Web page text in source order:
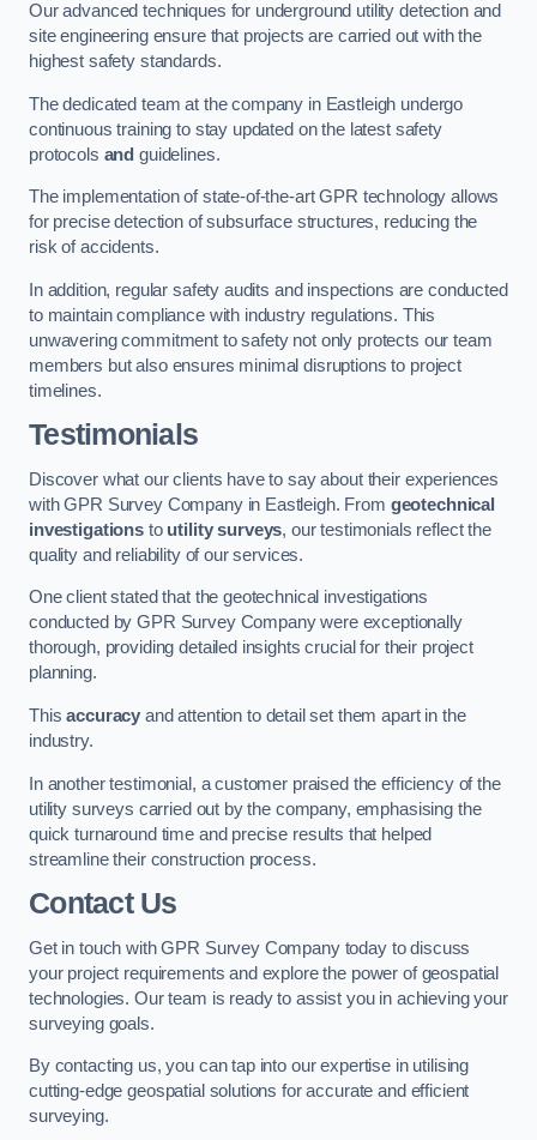
Our advanced techniques for underground utility detection and
site engineering ensure that projects are carried out with the
highest safety standards.
The dedicated team at the company in Eastleigh undergo
continuous training to stay updated on the latest safety
protocols and guidelines.
The implementation of state-of-the-art GPR technology allows
for precise detection of subsurface structures, reducing the
risk of accidents.
In addition, regular safety audits and inspections are conducted
to maintain compliance with industry regulations. This
unwavering commitment to safety not only protects our team
members but also ensures minimal disruptions to project
timelines.
Testimonials
Discover what our clients have to say about their experiences
with GPR Survey Company in Eastleigh. From geotechnical
investigationsto utility surveys, our testimonials reflect the
quality and reliability of our services.
One client stated that the geotechnical investigations
conducted by GPR Survey Company were exceptionally
thorough, providing detailed insights crucial for their project
planning.
Thisaccuracy and attention to detail set them apart in the
industry.
In another testimonial, a customer praised the efficiency of the
utility surveys carried out by the company, emphasising the
quick turnaround time and precise results that helped
streamline their construction process.
Contact Us
Get in touch with GPR Survey Company today to discuss
your project requirements and explore the power of geospatial
technologies. Our team is ready to assist you in achieving your
surveying goals.
By contacting us, you can tap into our expertise in utilising
cutting-edge geospatial solutions for accurate and efficient
surveying.